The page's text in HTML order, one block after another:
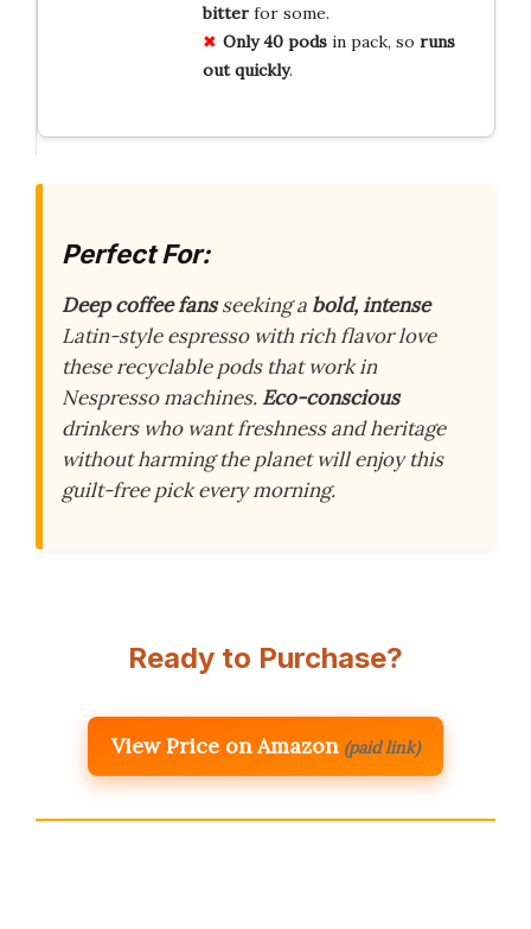
bitterfor some.
Only 40 podsin pack, so runs
out quickly.
Perfect For:
Deep coffee fansseeking a bold, intense
Latin-style espresso with rich flavor love
these recyclable pods that work in
Nespresso machines. Eco-conscious
drinkers who want freshness and heritage
without harming the planet will enjoy this
guilt-free pick every morning.
Ready to Purchase?
View Price on Amazon (paid link)